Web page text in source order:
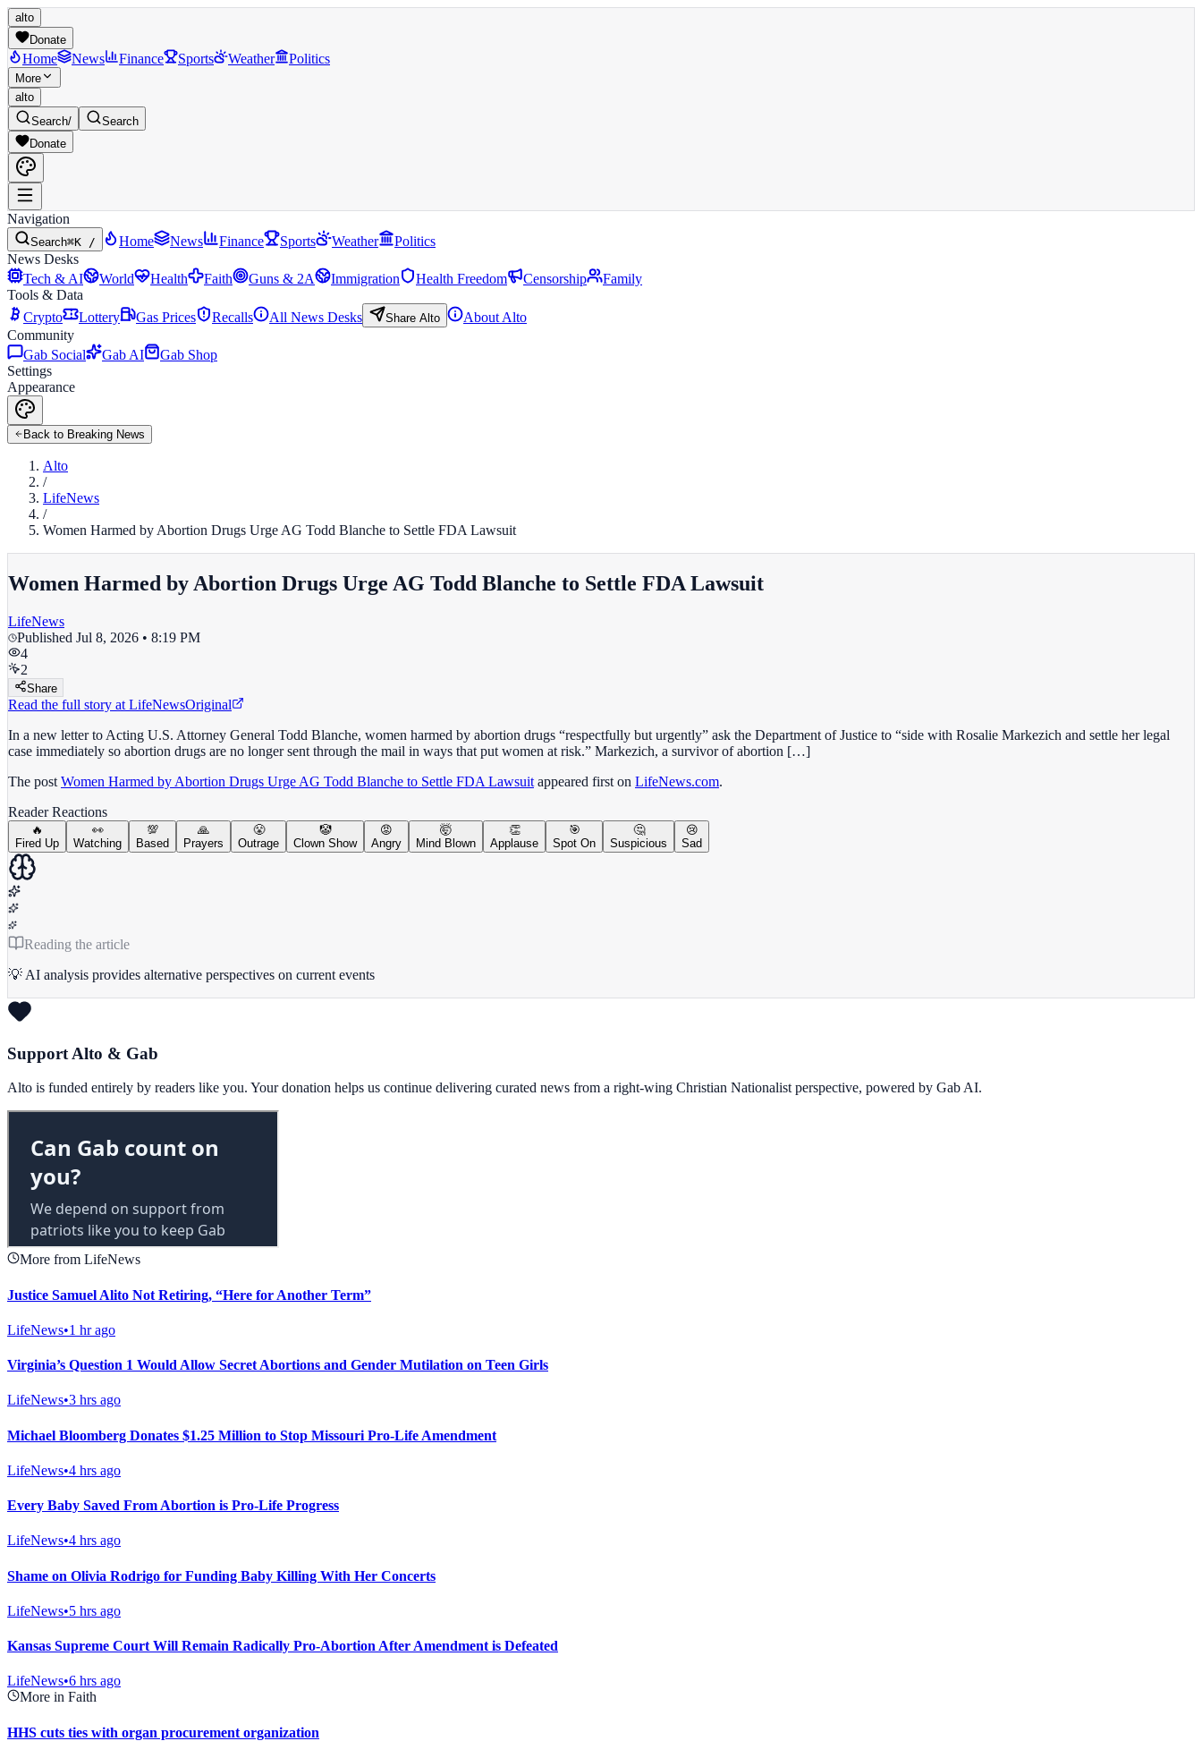
alto
Donate
Home News Finance Sports Weather Politics
More
alto
Search/
Search
Donate
Navigation
Search⌘K / Home News Finance Sports Weather
Politics
News Desks
Tech & AI
World Health Faith Guns & 2A Immigration Health Freedom Censorship
Family
Tools & Data
Crypto
Lottery Gas Prices Recalls All News Desks Share Alto
About Alto
Community
Gab Social
Gab AI
Gab Shop
Settings
Appearance
Back to Breaking News
Alto
/
LifeNews
/
Women Harmed by Abortion Drugs Urge AG Todd Blanche to Settle FDA Lawsuit
Women Harmed by Abortion Drugs Urge AG Todd Blanche to Settle FDA Lawsuit
LifeNews
Published Jul 8, 2026 • 8:19 PM
4
2
Share
Read the full story at LifeNewsOriginal
In a new letter to Acting U.S. Attorney General Todd Blanche, women harmed by abortion drugs “respectfully but urgently” ask the Department of Justice to “side with Rosalie Markezich and settle her legal
case immediately so abortion drugs are no longer sent through the mail in ways that put women at risk.” Markezich, a survivor of abortion […]
The post Women Harmed by Abortion Drugs Urge AG Todd Blanche to Settle FDA Lawsuit appeared first on LifeNews.com.
Reader Reactions
🔥
Fired Up
👀
Watching
💯
Based
🙏
Prayers
😤
Outrage
🤡
Clown Show
😡
Angry
🤯
Mind Blown
👏
Applause
🎯
Spot On
🤔
Suspicious
😢
Sad
Reading the article
💡 AI analysis provides alternative perspectives on current events
Support Alto & Gab
Alto is funded entirely by readers like you. Your donation helps us continue delivering curated news from a right-wing Christian Nationalist perspective, powered by Gab AI.
More from LifeNews
Justice Samuel Alito Not Retiring, “Here for Another Term”
LifeNews•1 hr ago
Virginia’s Question 1 Would Allow Secret Abortions and Gender Mutilation on Teen Girls
LifeNews•3 hrs ago
Michael Bloomberg Donates $1.25 Million to Stop Missouri Pro-Life Amendment
LifeNews•4 hrs ago
Every Baby Saved From Abortion is Pro-Life Progress
LifeNews•4 hrs ago
Shame on Olivia Rodrigo for Funding Baby Killing With Her Concerts
LifeNews•5 hrs ago
Kansas Supreme Court Will Remain Radically Pro-Abortion After Amendment is Defeated
LifeNews•6 hrs ago
More in Faith
HHS cuts ties with organ procurement organization